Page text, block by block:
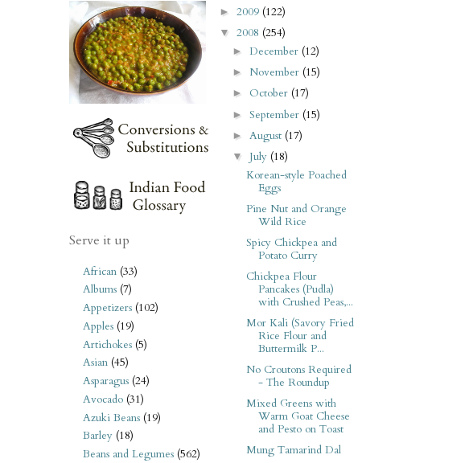
Serve it up
African (33)
Albums (7)
Appetizers (102)
Apples (19)
Artichokes (5)
Asian (45)
Asparagus (24)
Avocado (31)
Azuki Beans (19)
Barley (18)
Beans and Legumes (562)
► 2009 (122)
▼ 2008 (254)
►December (12)
► November (15)
► October (17)
►September (15)
► August (17)
▼ July (18)
Korean-style Poached
Eggs
Pine Nut and Orange
Wild Rice
Spicy Chickpea and
Potato Curry
Chickpea Flour
Pancakes (Pudla)
with Crushed Peas,...
Mor Kali (Savory Fried
Rice Flour and
Buttermilk P...
No Croutons Required
- The Roundup
Mixed Greens with
Warm Goat Cheese
and Pesto on Toast
Mung Tamarind Dal